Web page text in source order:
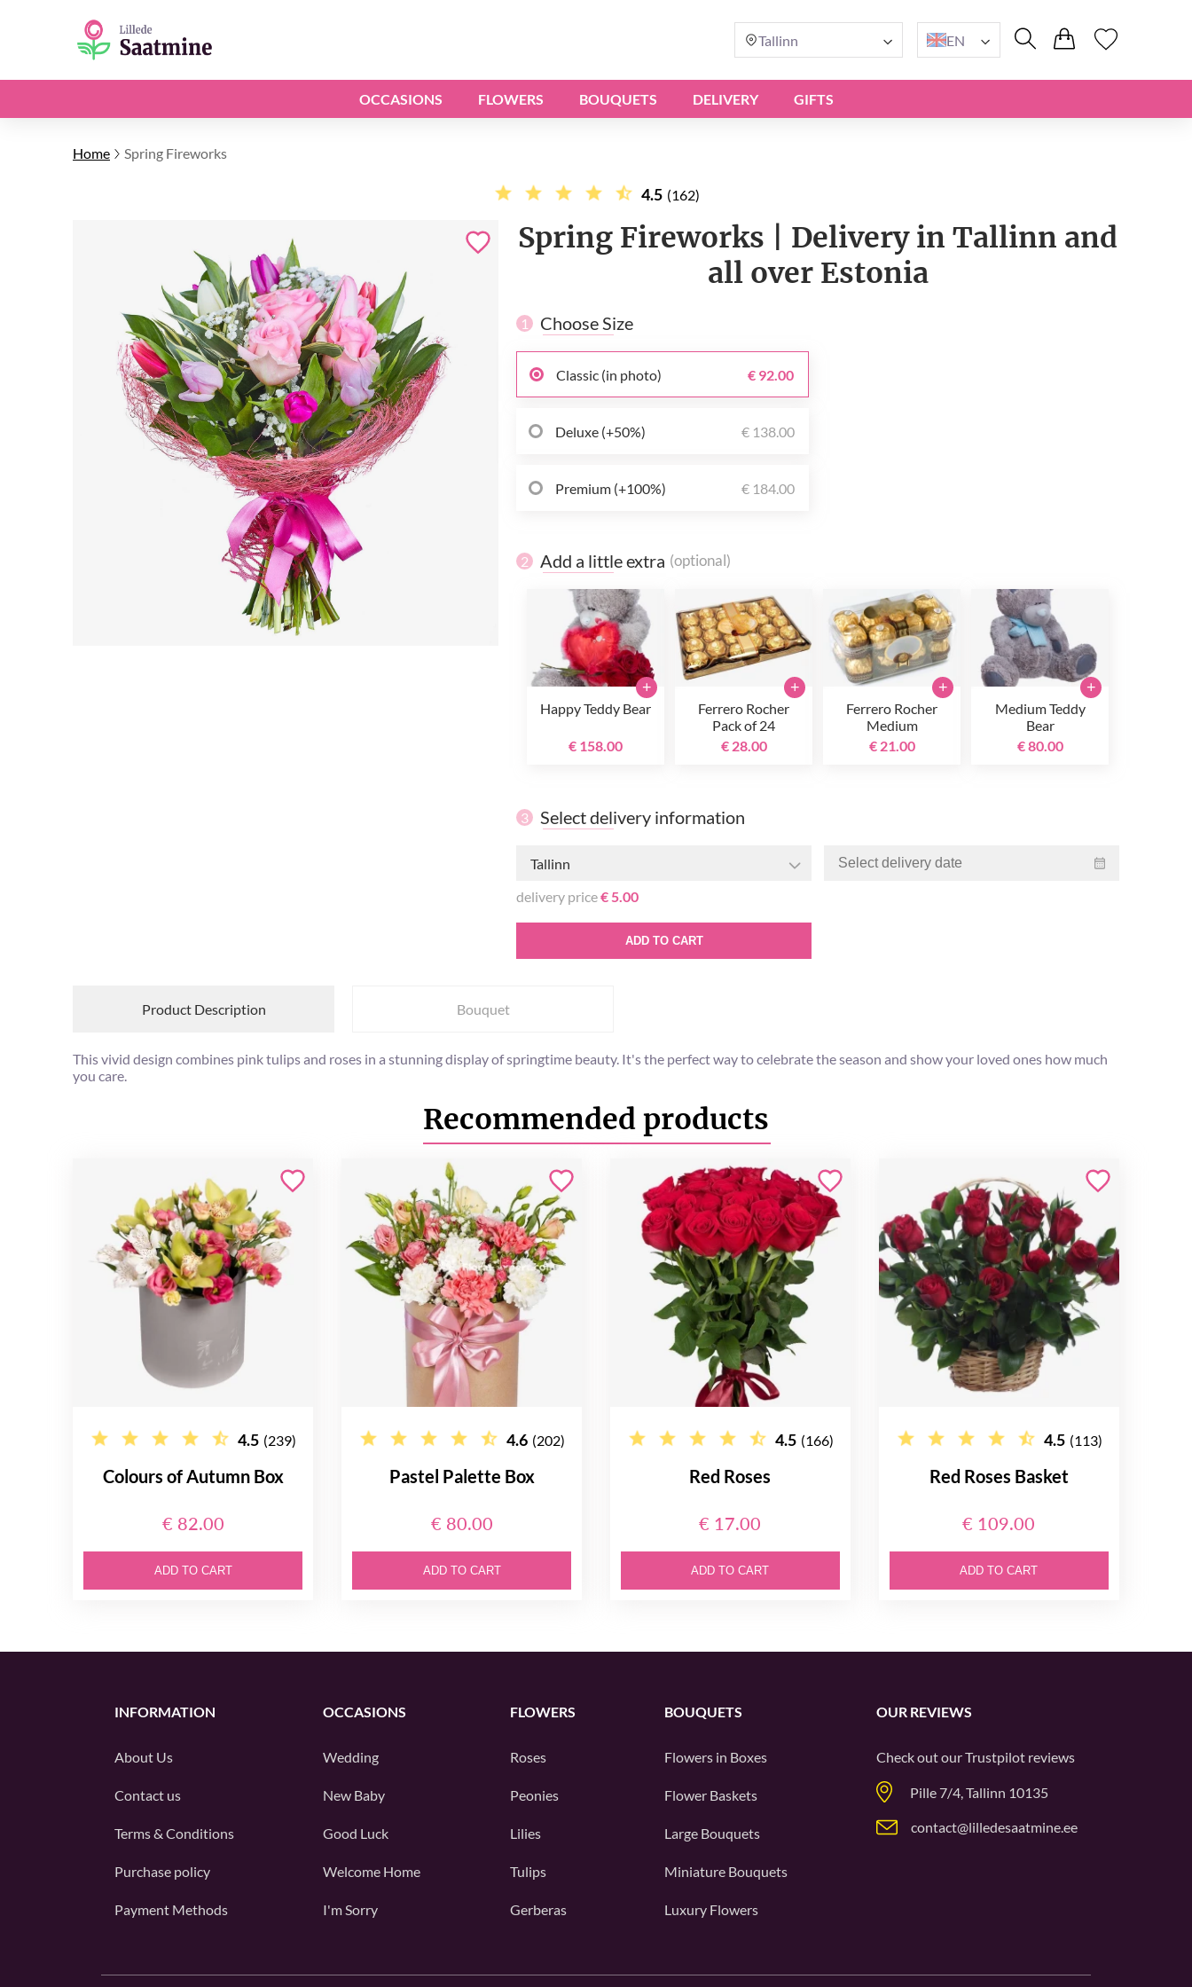
Tallinn EN
OCCASIONS FLOWERS BOUQUETS DELIVERY GIFTS
Home Spring Fireworks
4.5 (162)
Spring Fireworks | Delivery in Tallinn and
all over Estonia
1 Choose Size
Classic (in photo) € 92.00
Deluxe (+50%) € 138.00
Premium (+100%) € 184.00
2 Add a little extra (optional)
Happy Teddy Bear
€ 158.00
+
Ferrero Rocher
Pack of 24
€ 28.00
+
Ferrero Rocher
Medium
€ 21.00
+
Medium Teddy
Bear
€ 80.00
+
3 Select delivery information
Tallinn
delivery price€ 5.00
ADD TO CART
Product Description Bouquet
This vivid design combines pink tulips and roses in a stunning display of springtime beauty. It's the perfect way to celebrate the season and show your loved ones how much
you care.
Recommended products
4.5 (239)
Colours of Autumn Box
€ 82.00
ADD TO CART
4.6 (202)
Pastel Palette Box
€ 80.00
ADD TO CART
4.5 (166)
Red Roses
€ 17.00
ADD TO CART
4.5 (113)
Red Roses Basket
€ 109.00
ADD TO CART
INFORMATION
About Us
Contact us
Terms & Conditions
Purchase policy
Payment Methods
OCCASIONS
Wedding
New Baby
Good Luck
Welcome Home
I'm Sorry
FLOWERS
Roses
Peonies
Lilies
Tulips
Gerberas
BOUQUETS
Flowers in Boxes
Flower Baskets
Large Bouquets
Miniature Bouquets
Luxury Flowers
OUR REVIEWS
Check out ourTrustpilot reviews
Pille 7/4, Tallinn 10135
contact@lilledesaatmine.ee